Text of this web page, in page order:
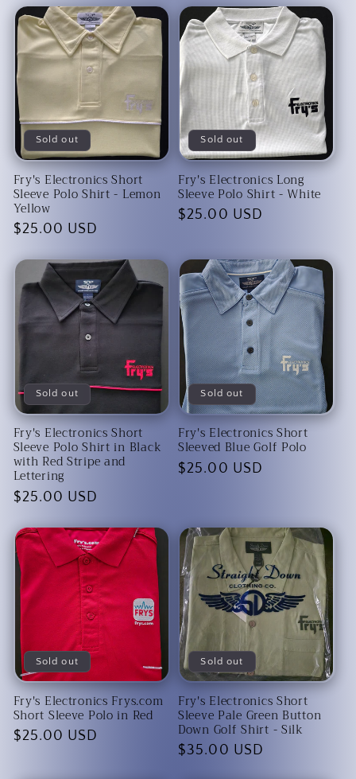
Sold out
Fry's Electronics Short
Sleeve Polo Shirt - Lemon
Yellow
Regular
$25.00 USD
Sold out
Fry's Electronics Long
Sleeve Polo Shirt - White
Regular
$25.00 USD
Sold out
Fry's Electronics Short
Sleeve Polo Shirt in Black
with Red Stripe and
Lettering
Regular
$25.00 USD
Sold out
Fry's Electronics Short
Sleeved Blue Golf Polo
Regular
$25.00 USD
Sold out
Fry's Electronics Frys.com
Short Sleeve Polo in Red
Regular
$25.00 USD
Sold out
Fry's Electronics Short
Sleeve Pale Green Button
Down Golf Shirt - Silk
Regular
$35.00 USD